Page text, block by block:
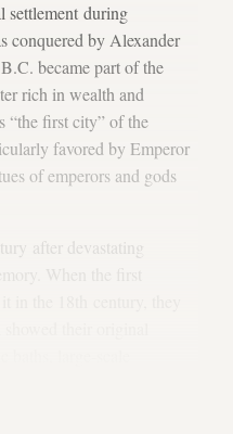
settlement during
conquered by Alexander
became part of the
rich in wealth and
“the first city” of the
favored by Emperor
of emperors and gods
after devastating